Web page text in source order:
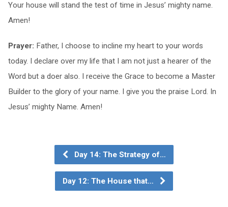
Your house will stand the test of time in Jesus’ mighty name.
Amen!
Prayer: Father, I choose to incline my heart to your words
today. I declare over my life that I am not just a hearer of the
Word but a doer also. I receive the Grace to become a Master
Builder to the glory of your name. I give you the praise Lord. In
Jesus’ mighty Name. Amen!
Day 14: The Strategy of…
Day 12: The House that…